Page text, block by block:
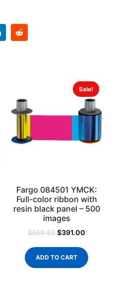
Sale!
Fargo 084501 YMCK:
Full-color ribbon with
resin black panel – 500
images
$559.65 $391.00
ADD TO CART